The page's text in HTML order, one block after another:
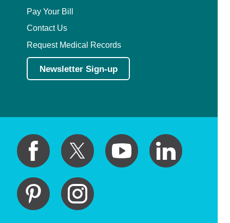
Pay Your Bill
Contact Us
Request Medical Records
Newsletter Sign-up